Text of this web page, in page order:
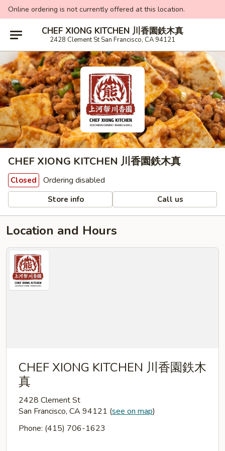
Online ordering is not currently offered at this location.
CHEF XIONG KITCHEN 川香園鉄木真
2428 Clement St San Francisco, CA 94121
CHEF XIONG KITCHEN 川香園鉄木真
Closed Ordering disabled
Store info Call us
Location and Hours
CHEF XIONG KITCHEN 川香園鉄木
真
2428 Clement St
San Francisco, CA 94121 (see on map)
Phone: (415) 706-1623